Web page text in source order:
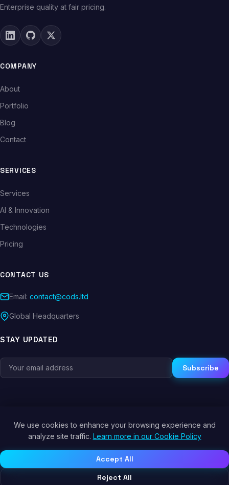
Enterprise quality at fair pricing.
COMPANY
About
Portfolio
Blog
Contact
SERVICES
Services
AI & Innovation
Technologies
Pricing
CONTACT US
Email: contact@cods.ltd
Global Headquarters
STAY UPDATED
Subscribe
© 2026 CODS.LTD. All rights reserved.
We use cookies to enhance your browsing experience and
analyze site traffic. Learn more in our Cookie Policy
Accept All
Reject All